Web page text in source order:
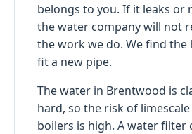
belongs to you. If it leaks or
the water company will not
the work we do. We find the
fit a new pipe.
The water in Brentwood is
hard, so the risk of
boilers is high. A water filter